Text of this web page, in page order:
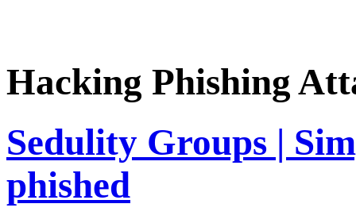
Hacking Phishing
Sedulity Groups |
phished